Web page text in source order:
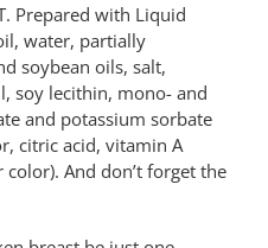
Prepared with Liquid
water, partially
soybean oils, salt,
soy lecithin, mono- and
and potassium sorbate
citric acid, vitamin A
And don’t forget the